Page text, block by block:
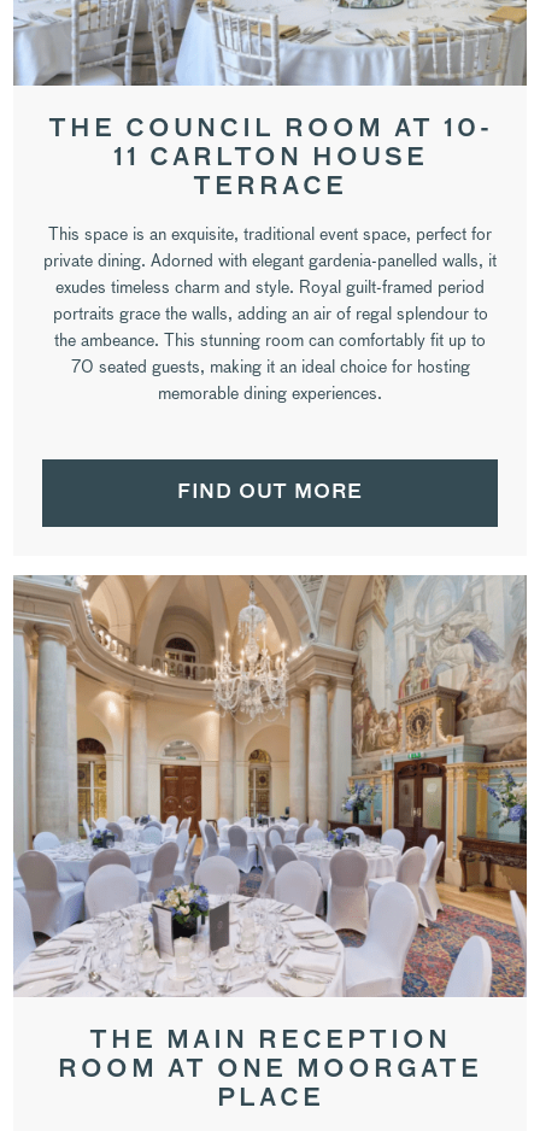
THE COUNCIL ROOM AT 10-
11 CARLTON HOUSE
TERRACE
This space is an exquisite, traditional event space, perfect for
private dining. Adorned with elegant gardenia-panelled walls, it
exudes timeless charm and style. Royal guilt-framed period
portraits grace the walls, adding an air of regal splendour to
the ambeance. This stunning room can comfortably fit up to
70 seated guests, making it an ideal choice for hosting
memorable dining experiences.
FIND OUT MORE
THE MAIN RECEPTION
ROOM AT ONE MOORGATE
PLACE